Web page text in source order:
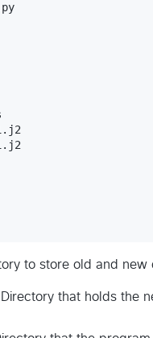
to store old and new
that holds the